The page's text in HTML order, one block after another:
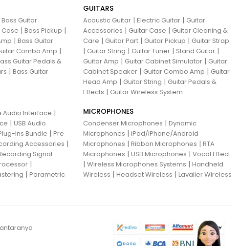
Bass Guitar
Case | Bass Pickup |
| Bass Guitar
Combo Amp |
Guitar Pedals &
| Bass Guitar
Audio Interface |
| USB Audio
Ins Bundle | Pre
Accessories |
Signal
|
| Parametric
GUITARS
Acoustic Guitar | Electric Guitar | Guitar
Accessories | Guitar Case | Guitar Cleaning &
Care | Guitar Part | Guitar Pickup | Guitar Strap
| Guitar String | Guitar Tuner | Stand Guitar |
Guitar Amp | Guitar Cabinet Simulator | Guitar
Cabinet Speaker | Guitar Combo Amp | Guitar
Head Amp | Guitar String | Guitar Pedals &
Effects | Guitar Wireless System
MICROPHONES
Condenser Microphones | Dynamic
Microphones | iPad/iPhone/Android
Microphones | Ribbon Microphones | RTA
Microphones | USB Microphones | Vocal Effect
| Wireless Microphones Systems | Handheld
Wireless | Headset Wireless | Lavalier Wireless